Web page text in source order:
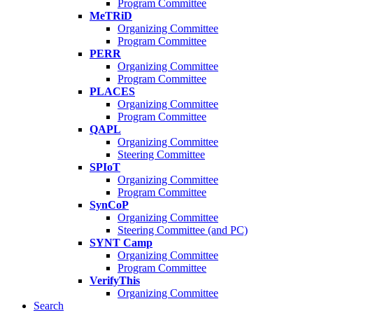
Program Committee
MeTRiD
Organizing Committee
Program Committee
PERR
Organizing Committee
Program Committee
PLACES
Organizing Committee
Program Committee
QAPL
Organizing Committee
Steering Committee
SPIoT
Organizing Committee
Program Committee
SynCoP
Organizing Committee
Steering Committee (and PC)
SYNT Camp
Organizing Committee
Program Committee
VerifyThis
Organizing Committee
Search